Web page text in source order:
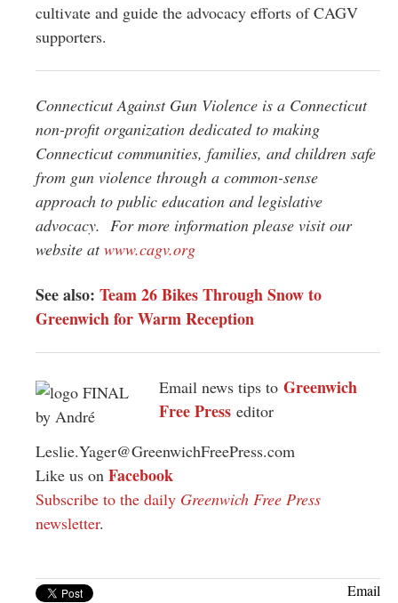
cultivate and guide the advocacy efforts of CAGV
supporters.
Connecticut Against Gun Violence is a Connecticut
non-profit organization dedicated to making
Connecticut communities, families, and children safe
from gun violence through a common-sense
approach to public education and legislative
advocacy. For more information please visit our
website atwww.cagv.org
See also: Team 26 Bikes Through Snow to
Greenwich for Warm Reception
Email news tips to Greenwich
Free Press editor
Leslie.Yager@GreenwichFreePress.com
Like us on Facebook
Subscribe to the daily Greenwich Free Press
newsletter.
Email